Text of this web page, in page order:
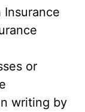
Insurance
or
writing by